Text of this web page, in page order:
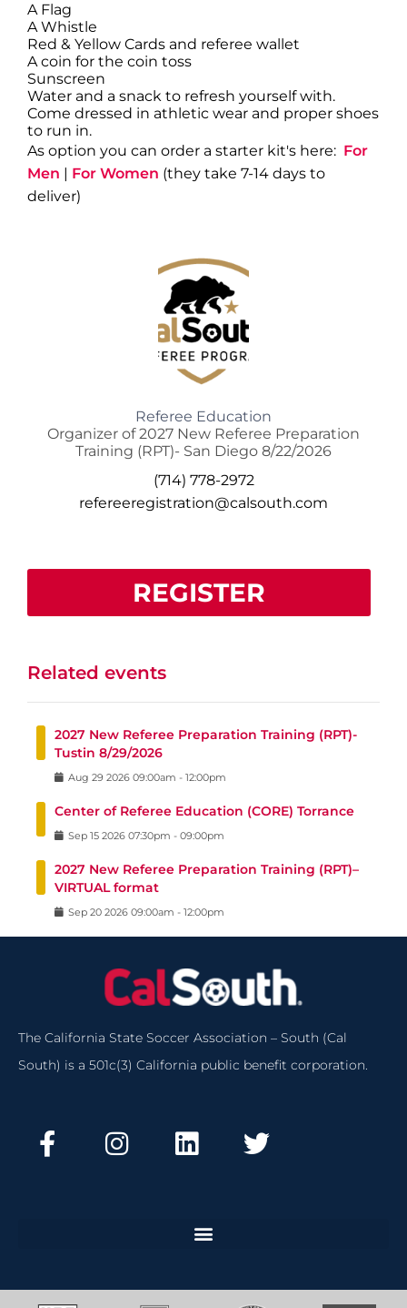
A Flag
A Whistle
Red & Yellow Cards and referee wallet
A coin for the coin toss
Sunscreen
Water and a snack to refresh yourself with.
Come dressed in athletic wear and proper shoes
to run in.
As option you can order a starter kit's here: For
Men | For Women (they take 7-14 days to
deliver)
Referee Education
Organizer of 2027 New Referee Preparation
Training (RPT)- San Diego 8/22/2026
(714) 778-2972
refereeregistration@calsouth.com
REGISTER
Related events
2027 New Referee Preparation Training (RPT)-
Tustin 8/29/2026
Aug 29 2026 09:00am - 12:00pm
Center of Referee Education (CORE) Torrance
Sep 15 2026 07:30pm - 09:00pm
2027 New Referee Preparation Training (RPT)–
VIRTUAL format
Sep 20 2026 09:00am - 12:00pm
The California State Soccer Association – South (Cal
South) is a 501c(3) California public benefit corporation.